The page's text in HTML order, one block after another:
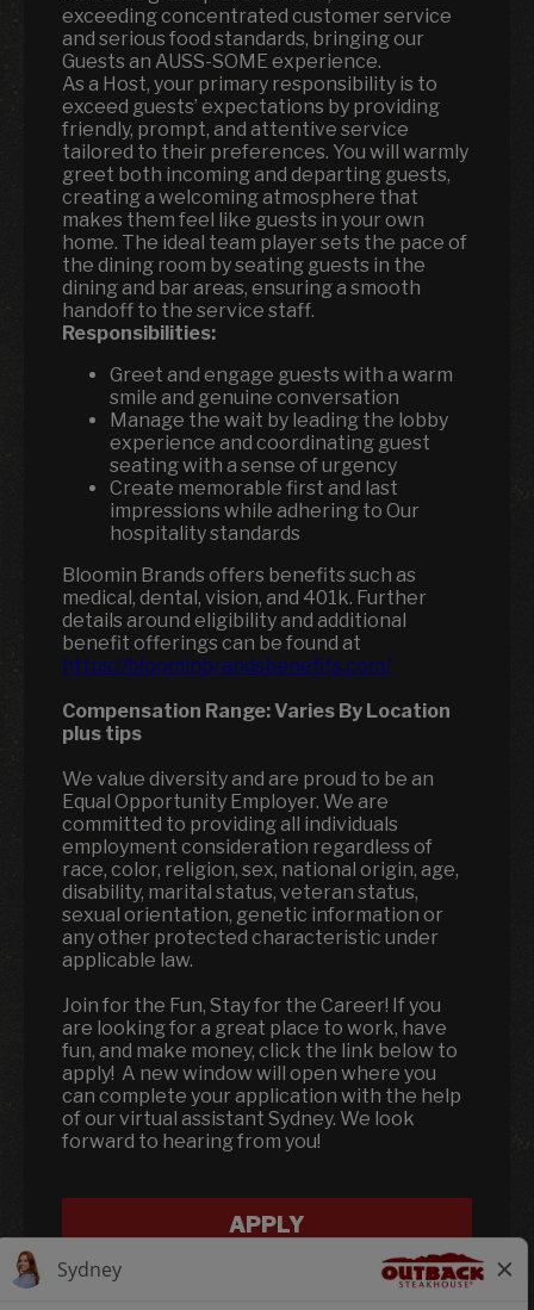
exceeding concentrated customer service
and serious food standards, bringing our
Guests an AUSS-SOME experience.
As a Host, your primary responsibility is to
exceed guests’ expectations by providing
friendly, prompt, and attentive service
tailored to their preferences. You will warmly
greet both incoming and departing guests,
creating a welcoming atmosphere that
makes them feel like guests in your own
home. The ideal team player sets the pace of
the dining room by seating guests in the
dining and bar areas, ensuring a smooth
handoff to the service staff.
Responsibilities:
Greet and engage guests with a warm
smile and genuine conversation
Manage the wait by leading the lobby
experience and coordinating guest
seating with a sense of urgency
Create memorable first and last
impressions while adhering to Our
hospitality standards
Bloomin Brands offers benefits such as
medical, dental, vision, and 401k. Further
details around eligibility and additional
benefit offerings can be found at
https://bloominbrandsbenefits.com/
Compensation Range:Varies By Location
plus tips
We value diversity and are proud to be an
Equal Opportunity Employer. We are
committed to providing all individuals
employment consideration regardless of
race, color, religion, sex, national origin, age,
disability, marital status, veteran status,
sexual orientation, genetic information or
any other protected characteristic under
applicable law.
Join for the Fun, Stay for the Career! If you
are looking for a great place to work, have
fun, and make money, click the link below to
apply! A new window will open where you
can complete your application with the help
of our virtual assistant Sydney. We look
forward to hearing from you!
APPLY